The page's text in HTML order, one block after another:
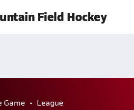
Field Hockey
Game League